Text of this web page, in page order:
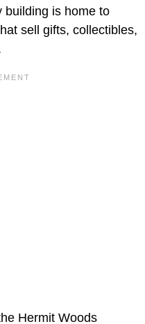
building is home to
sell gifts, collectibles,
Hermit Woods